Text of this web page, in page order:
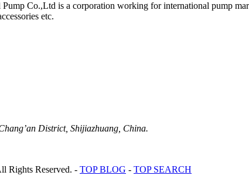
Co.,Ltd is a corporation working for international pump
etc.
District, Shijiazhuang, China.
Rights Reserved. - TOP BLOG - TOP SEARCH